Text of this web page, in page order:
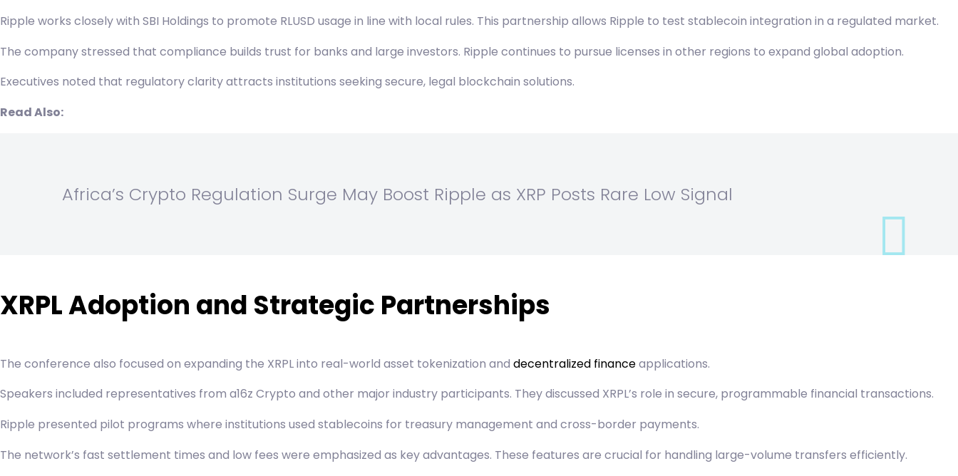
Ripple works closely with SBI Holdings to promote RLUSD usage in line with local rules. This partnership allows Ripple to test stablecoin integration in a regulated market.
The company stressed that compliance builds trust for banks and large investors. Ripple continues to pursue licenses in other regions to expand global adoption.
Executives noted that regulatory clarity attracts institutions seeking secure, legal blockchain solutions.
Read Also:
Africa’s Crypto Regulation Surge May Boost Ripple as XRP Posts Rare Low Signal
XRPL Adoption and Strategic Partnerships
The conference also focused on expanding the XRPL into real-world asset tokenization and decentralized financeapplications.
Speakers included representatives from a16z Crypto and other major industry participants. They discussed XRPL’s role in secure, programmable financial transactions.
Ripple presented pilot programs where institutions used stablecoins for treasury management and cross-border payments.
The network’s fast settlement times and low fees were emphasized as key advantages. These features are crucial for handling large-volume transfers efficiently.